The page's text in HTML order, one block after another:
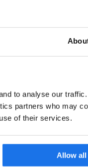
to analyse our
partners who may
of their services.
Allow all